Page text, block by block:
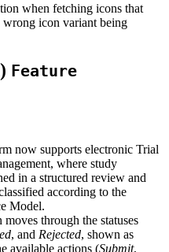
when fetching icons that
wrong icon variant being
) Feature
now supports electronic Trial
where study
in a structured review and
according to the
Model.
through the statuses
, and Rejected, shown as
available actions (Submit,